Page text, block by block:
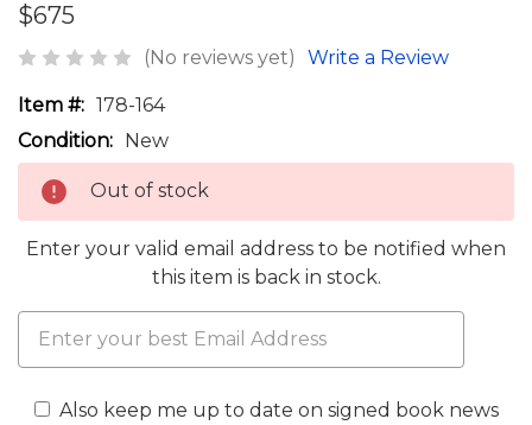
$675
(No reviews yet) Write a Review
Item #: 178-164
Condition: New
Out of stock
Enter your valid email address to be notified when
this item is back in stock.
Also keep me up to date on signed book news